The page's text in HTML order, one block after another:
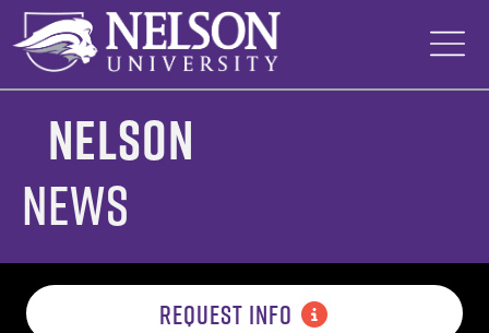
Skip
content
Nelson
News
REQUEST INFO